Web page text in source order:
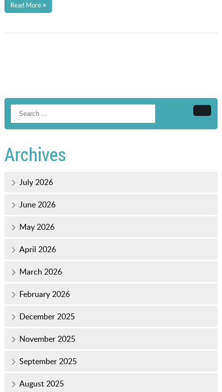
Read More
Archives
July 2026
June 2026
May 2026
April 2026
March 2026
February 2026
December 2025
November 2025
September 2025
August 2025